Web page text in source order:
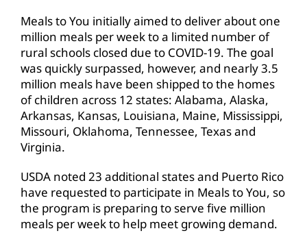
Meals to You initially aimed to deliver about one
million meals per week to a limited number of
rural schools closed due to COVID-19. The goal
was quickly surpassed, however, and nearly 3.5
million meals have been shipped to the homes
of children across 12 states: Alabama, Alaska,
Arkansas, Kansas, Louisiana, Maine, Mississippi,
Missouri, Oklahoma, Tennessee, Texas and
Virginia.
USDA noted 23 additional states and Puerto Rico
have requested to participate in Meals to You, so
the program is preparing to serve five million
meals per week to help meet growing demand.